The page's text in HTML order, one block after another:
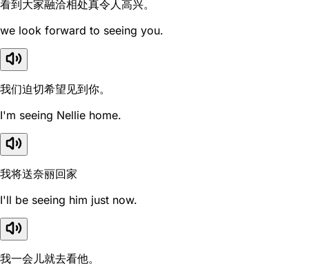
看到大家融洽相处真令人高兴。
we look forward to seeing you.
我们迫切希望见到你。
I'm seeing Nellie home.
我将送奈丽回家
I'll be seeing him just now.
我一会儿就去看他。